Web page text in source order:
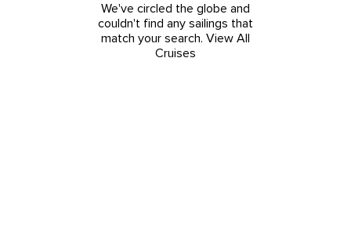
We've circled the globe and
couldn't find any sailings that
match your search. View All
Cruises